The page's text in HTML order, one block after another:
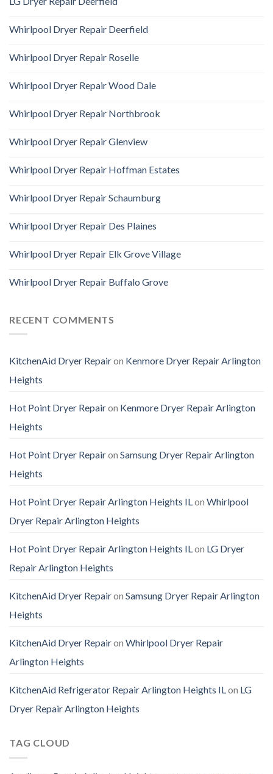
Whirlpool Dryer Repair Deerfield
Whirlpool Dryer Repair Roselle
Whirlpool Dryer Repair Wood Dale
Whirlpool Dryer Repair Northbrook
Whirlpool Dryer Repair Glenview
Whirlpool Dryer Repair Hoffman Estates
Whirlpool Dryer Repair Schaumburg
Whirlpool Dryer Repair Des Plaines
Whirlpool Dryer Repair Elk Grove Village
Whirlpool Dryer Repair Buffalo Grove
RECENT COMMENTS
KitchenAid Dryer Repairon Kenmore Dryer Repair Arlington
Heights
Hot Point Dryer Repairon Kenmore Dryer Repair Arlington
Heights
Hot Point Dryer Repairon Samsung Dryer Repair Arlington
Heights
Hot Point Dryer Repair Arlington Heights ILon Whirlpool
Dryer Repair Arlington Heights
Hot Point Dryer Repair Arlington Heights ILon LG Dryer
Repair Arlington Heights
KitchenAid Dryer Repairon Samsung Dryer Repair Arlington
Heights
KitchenAid Dryer Repairon Whirlpool Dryer Repair
Arlington Heights
KitchenAid Refrigerator Repair Arlington Heights ILon LG
Dryer Repair Arlington Heights
TAG CLOUD